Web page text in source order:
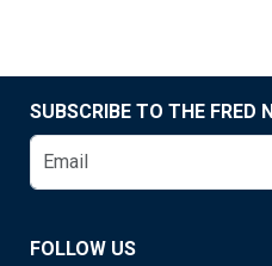
SUBSCRIBE TO THE FRED
FOLLOW US